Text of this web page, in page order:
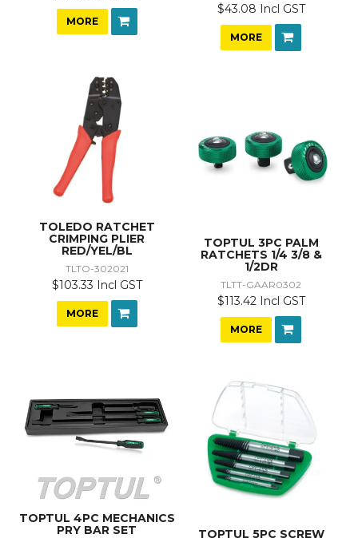
MORE
$43.08 Incl GST
MORE
TOLEDO RATCHET
CRIMPING PLIER
RED/YEL/BL
TLTO-302021
$103.33 Incl GST
MORE
TOPTUL 3PC PALM
RATCHETS 1/4 3/8 &
1/2DR
TLTT-GAAR0302
$113.42 Incl GST
MORE
TOPTUL 4PC MECHANICS
PRY BAR SET
TOPTUL 5PC SCREW